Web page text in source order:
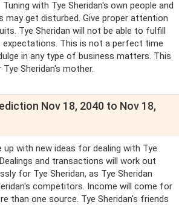
with Tye Sheridan's own people and
may get disturbed. Give proper attention
Tye Sheridan will not be able to fulfill
expectations. This is not a perfect time
in any type of business matters. This
Sheridan's mother.
Nov 18, 2040 to Nov 18,
up with new ideas for dealing with Tye
and transactions will work out
for Tye Sheridan, as Tye Sheridan
competitors. Income will come for
than one source. Tye Sheridan's friends